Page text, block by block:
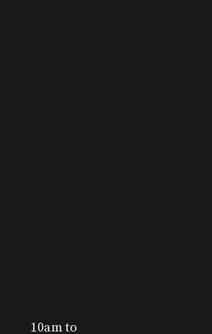
10am to